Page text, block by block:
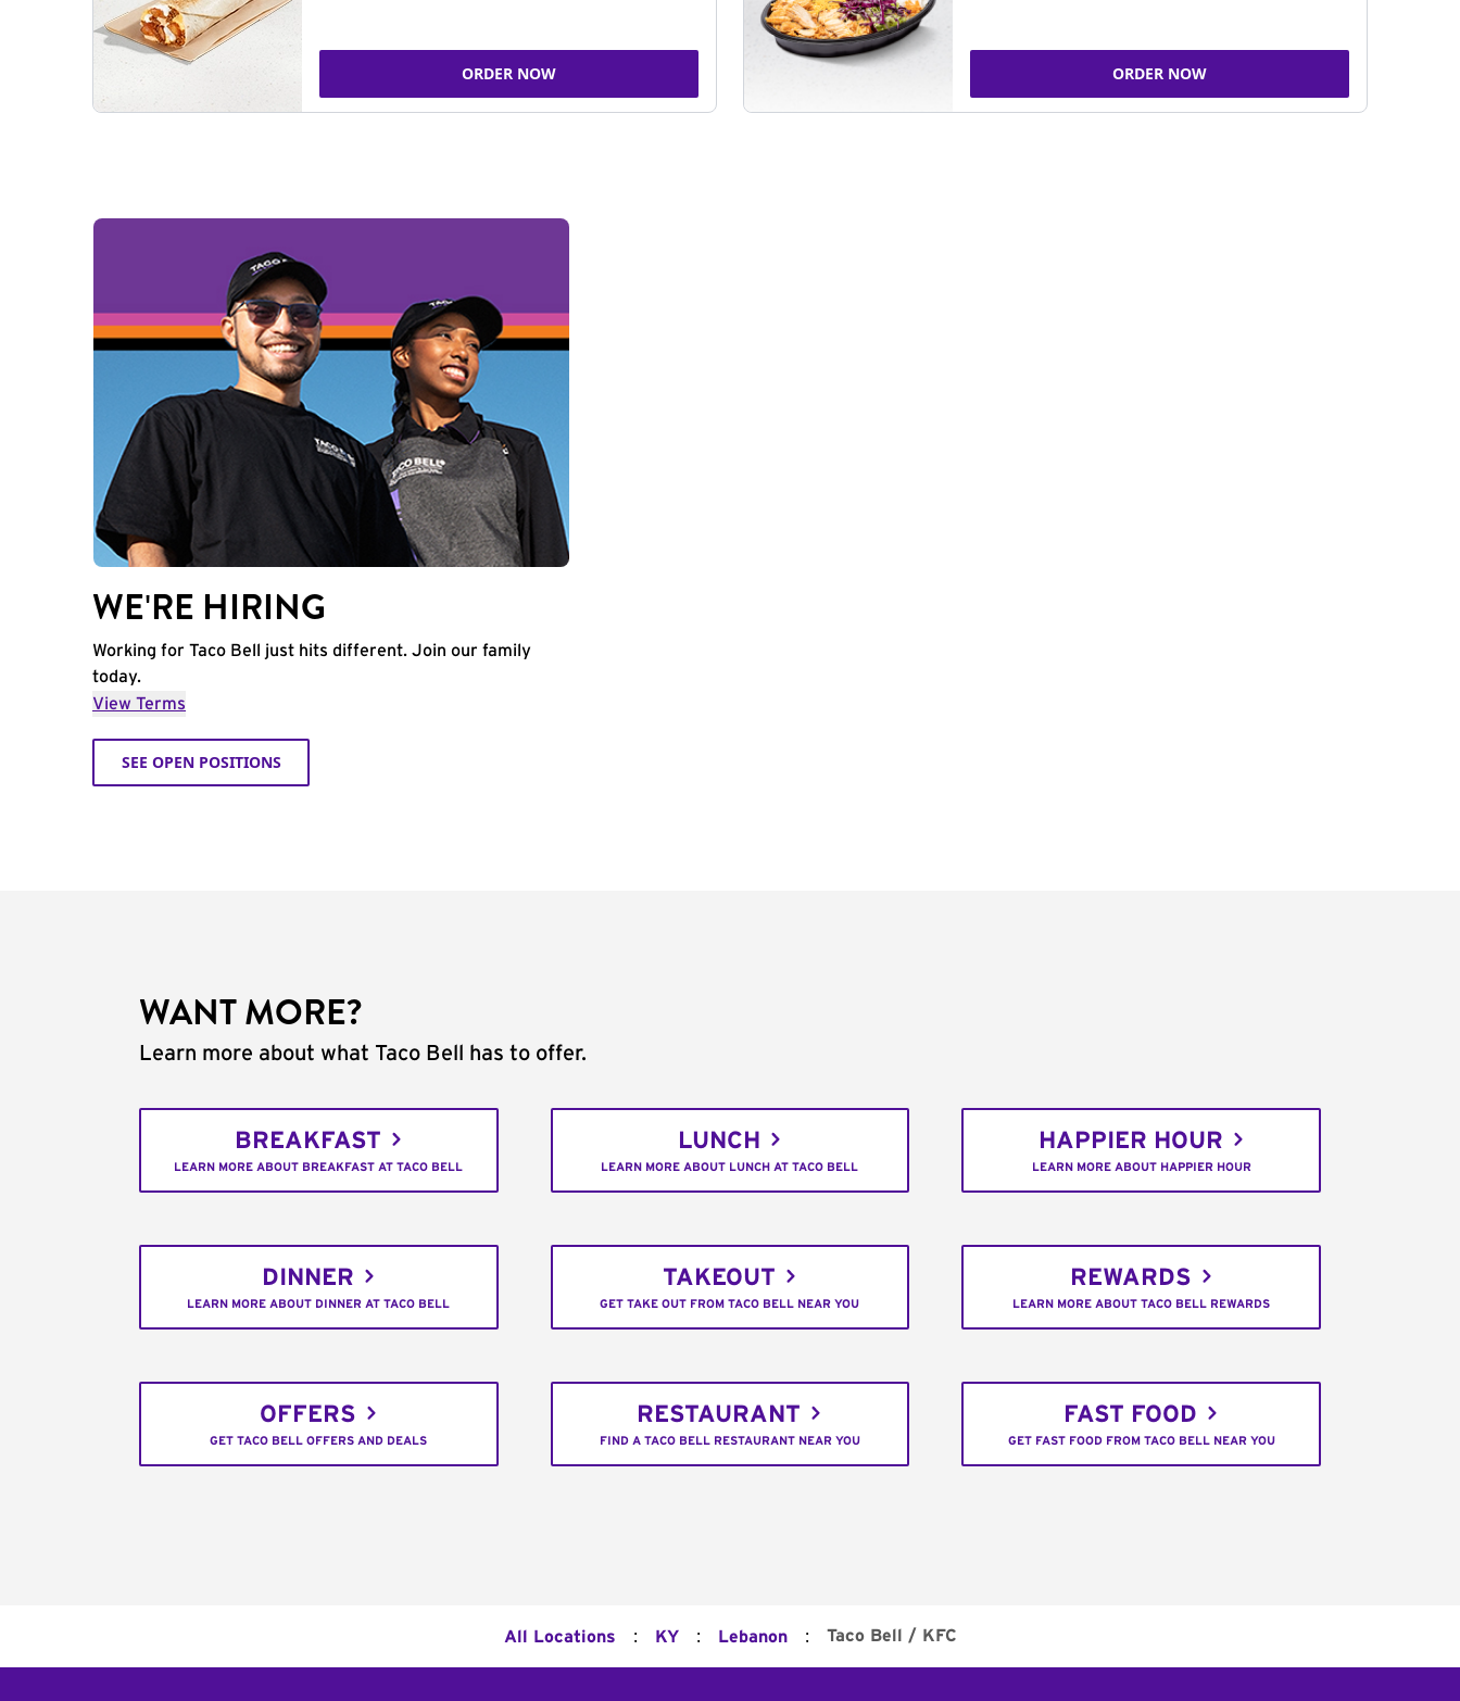
ORDER NOW ORDER NOW
WE'RE HIRING
Working for Taco Bell just hits different. Join our family
today.
View Terms
SEE OPEN POSITIONS
WANT MORE?
Learn more about what Taco Bell has to offer.
BREAKFAST
LEARN MORE ABOUT BREAKFAST AT TACO BELL
LUNCH
LEARN MORE ABOUT LUNCH AT TACO BELL
HAPPIER HOUR
LEARN MORE ABOUT HAPPIER HOUR
DINNER
LEARN MORE ABOUT DINNER AT TACO BELL
TAKEOUT
GET TAKE OUT FROM TACO BELL NEAR YOU
REWARDS
LEARN MORE ABOUT TACO BELL REWARDS
OFFERS
GET TACO BELL OFFERS AND DEALS
RESTAURANT
FIND A TACO BELL RESTAURANT NEAR YOU
FAST FOOD
GET FAST FOOD FROM TACO BELL NEAR YOU
All Locations : KY : Lebanon : Taco Bell / KFC